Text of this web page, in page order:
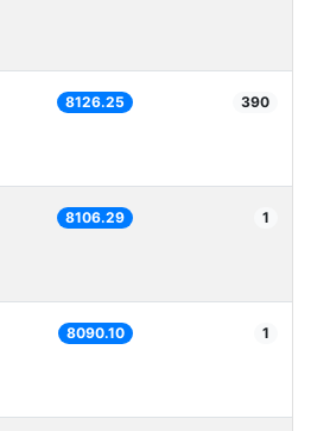
8126.25 390
8106.29 1
8090.10 1